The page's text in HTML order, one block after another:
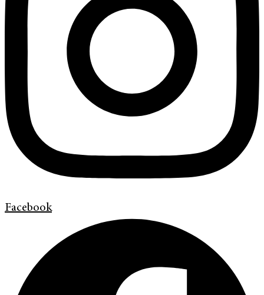
Facebook